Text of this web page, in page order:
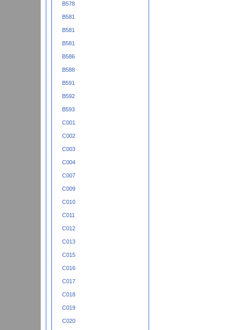
B578
B581
B581
B581
B586
B588
B591
B592
B593
C001
C002
C003
C004
C007
C009
C010
C011
C012
C013
C015
C016
C017
C018
C019
C020